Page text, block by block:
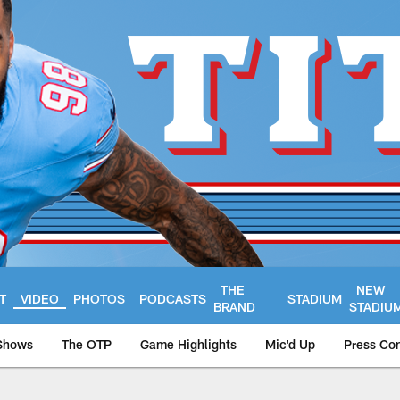
VIDEO PHOTOS PODCASTS
THE
BRAND
STADIUM
NEW
The OTP Game Highlights Mic'd Up Press